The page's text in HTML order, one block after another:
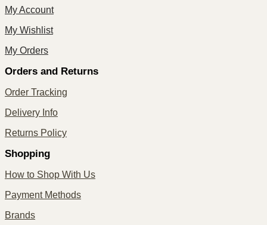
My Account
My Wishlist
My Orders
Orders and Returns
Order Tracking
Delivery Info
Returns Policy
Shopping
How to Shop With Us
Payment Methods
Brands